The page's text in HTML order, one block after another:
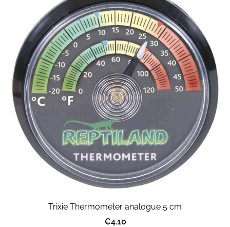
Trixie Thermometer analogue 5 cm
€4.10